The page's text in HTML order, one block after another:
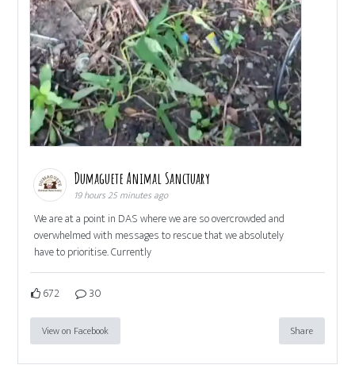
Dumaguete Animal Sanctuary
19 hours 25 minutes ago
We are at a point in DAS where we are so overcrowded and
overwhelmed with messages to rescue that we absolutely
have to prioritise. Currently
672 30
View on Facebook Share